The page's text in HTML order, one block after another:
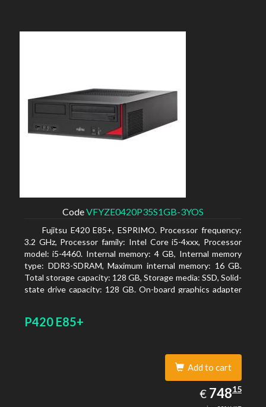
CodeVFYZE0420P35S1GB-3YOS
Fujitsu E420 E85+, ESPRIMO. Processor frequency:
3.2 GHz, Processor family: Intel Core i5-4xxx, Processor
model: i5-4460. Internal memory: 4 GB, Internal memory
type: DDR3-SDRAM, Maximum internal memory: 16 GB.
Total storage capacity: 128 GB, Storage media: SSD, Solid-
state drive capacity: 128 GB. On-board graphics adapter
P420 E85+
Add to cart
€ EUR
748.15
74815